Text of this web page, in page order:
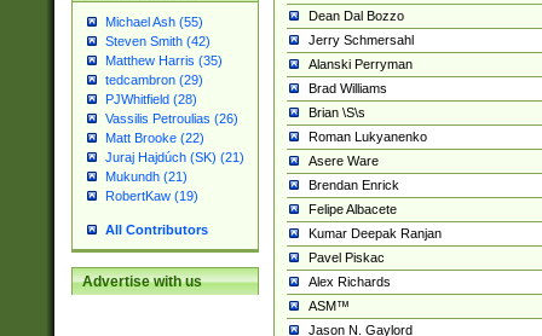
Michael Ash (55)
Steven Smith (42)
Matthew Harris (35)
tedcambron (29)
PJWhitfield (28)
Vassilis Petroulias (26)
Matt Brooke (22)
Juraj Hajdúch (SK) (21)
Mukundh (21)
RobertKaw (19)
All Contributors
Advertise with us
Dean Dal Bozzo
Jerry Schmersahl
Alanski Perryman
Brad Williams
Brian \S\s
Roman Lukyanenko
Asere Ware
Brendan Enrick
Felipe Albacete
Kumar Deepak Ranjan
Pavel Piskac
Alex Richards
ASM™
Jason N. Gaylord